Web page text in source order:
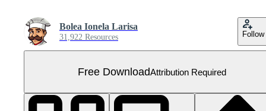
Bolea Ionela Larisa
31,922 Resources Follow
Free DownloadAttribution Required